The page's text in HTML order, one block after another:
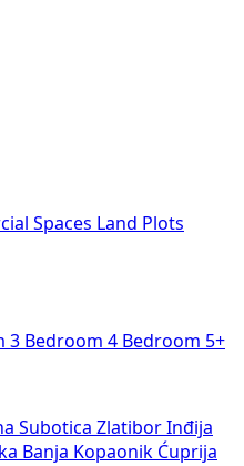
Spaces
Land Plots
3 Bedroom 4 Bedroom 5+
Subotica Zlatibor Inđija
Banja Kopaonik Ćuprija